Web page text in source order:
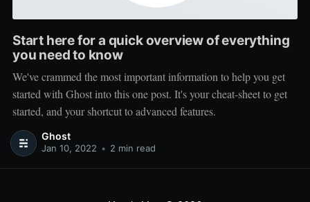
Start here for a quick overview of everything
you need to know
We've crammed the most important information to help you get
started with Ghost into this one post. It's your cheat-sheet to get
started, and your shortcut to advanced features.
Ghost
Jan 10, 2022 • 2 min read